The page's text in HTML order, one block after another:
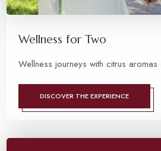
Wellness for Two
Wellness journeys with citrus aromas
DISCOVER THE EXPERIENCE